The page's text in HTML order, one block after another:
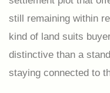
still remaining within
kind of land suits
distinctive than a
staying connected to